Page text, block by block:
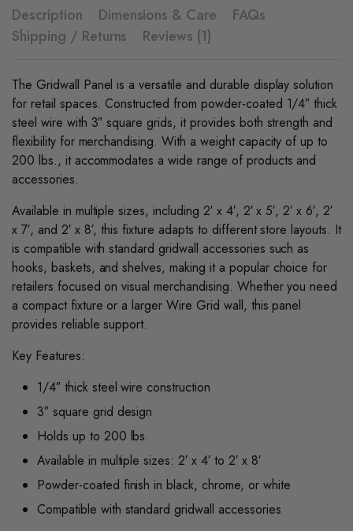
Description Dimensions & Care
FAQs
Shipping / Returns
Reviews (1)
The Gridwall Panel is a versatile and durable display solution
for retail spaces. Constructed from powder-coated 1/4″ thick
steel wire with 3″ square grids, it provides both strength and
flexibility for merchandising. With a weight capacity of up to
200 lbs., it accommodates a wide range of products and
accessories.
Available in multiple sizes, including 2′ x 4′, 2′ x 5′, 2′ x 6′, 2′
x 7′, and 2′ x 8′, this fixture adapts to different store layouts. It
is compatible with standard gridwall accessories such as
hooks, baskets, and shelves, making it a popular choice for
retailers focused on visual merchandising. Whether you need
a compact fixture or a larger Wire Grid wall, this panel
provides reliable support.
Key Features:
1/4″ thick steel wire construction
3″ square grid design
Holds up to 200 lbs.
Available in multiple sizes: 2′ x 4′ to 2′ x 8′
Powder-coated finish in black, chrome, or white
Compatible with standard gridwall accessories